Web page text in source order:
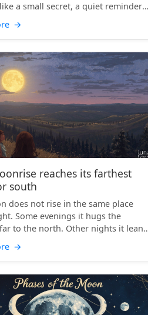
a small secret, a quiet reminder
→
reaches its farthest
south
does not rise in the same place
Some evenings it hugs the
to the north. Other nights it leans
stret...
→